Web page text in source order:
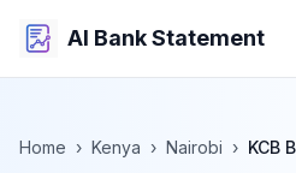
AI Bank Statement
Home › Kenya › Nairobi › KCB